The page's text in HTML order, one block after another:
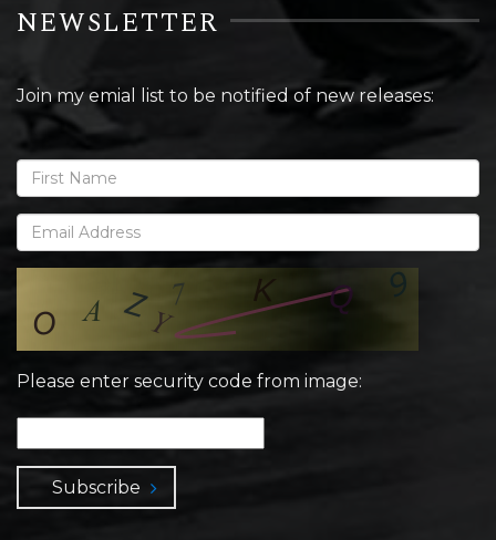
NEWSLETTER
Join my emial list to be notified of new releases:
Please enter security code from image:
Subscribe